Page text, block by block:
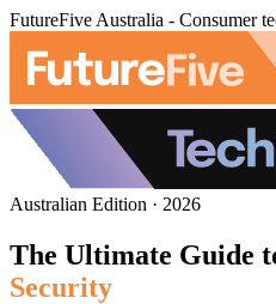
FutureFive Australia - Consumer
Australian Edition · 2026
The Ultimate Guide
Security